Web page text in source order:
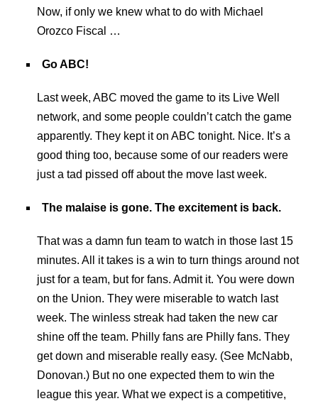
Now, if only we knew what to do with Michael
Orozco Fiscal …
Go ABC!
Last week, ABC moved the game to its Live Well
network, and some people couldn’t catch the game
apparently. They kept it on ABC tonight. Nice. It’s a
good thing too, because some of our readers were
just a tad pissed off about the move last week.
The malaise is gone. The excitement is back.
That was a damn fun team to watch in those last 15
minutes. All it takes is a win to turn things around not
just for a team, but for fans. Admit it. You were down
on the Union. They were miserable to watch last
week. The winless streak had taken the new car
shine off the team. Philly fans are Philly fans. They
get down and miserable really easy. (See McNabb,
Donovan.) But no one expected them to win the
league this year. What we expect is a competitive,